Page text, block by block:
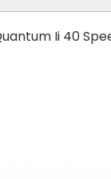
Ii 40